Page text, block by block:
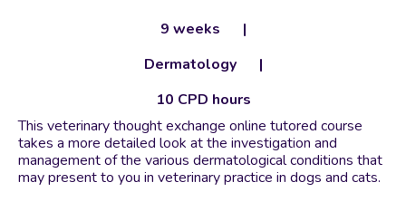
9 weeks
Dermatology
10 CPD hours
This veterinary thought exchange online tutored course
takes a more detailed look at the investigation and
management of the various dermatological conditions that
may present to you in veterinary practice in dogs and cats.